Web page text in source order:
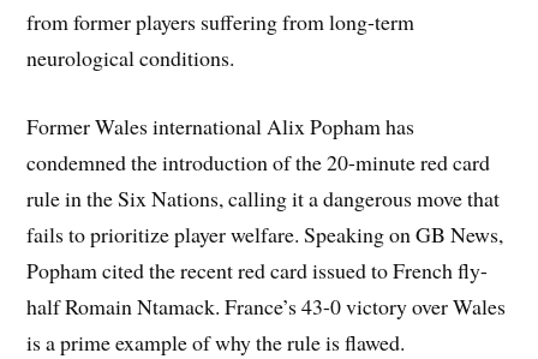
from former players suffering from long-term
neurological conditions.
Former Wales international Alix Popham has
condemned the introduction of the 20-minute red card
rule in the Six Nations, calling it a dangerous move that
fails to prioritize player welfare. Speaking on GB News,
Popham cited the recent red card issued to French fly-
half Romain Ntamack. France’s 43-0 victory over Wales
is a prime example of why the rule is flawed.